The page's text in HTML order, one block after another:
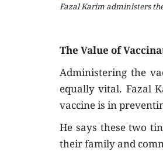
Fazal Karim administers
The Value of
Administering the
equally vital. Fazal
vaccine is in
He says these two
their family and